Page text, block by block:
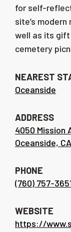
for self-
site’s
well as its gift
cemetery
NEAREST
Oceanside
ADDRESS
4050 Mission
Oceanside,
PHONE
(760) 757-
WEBSITE
https://